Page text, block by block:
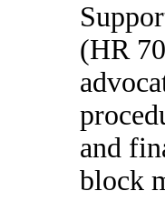
(HR
and
block